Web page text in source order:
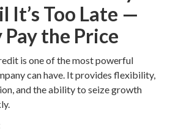
It’s Too Late —
the Price
is one of the most powerful
can have. It provides flexibility,
and the ability to seize growth